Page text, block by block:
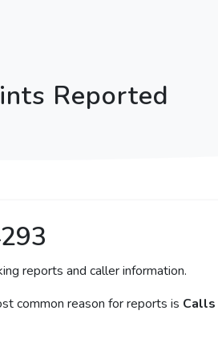
Reported
reports and caller information.
common reason for reports is Calls